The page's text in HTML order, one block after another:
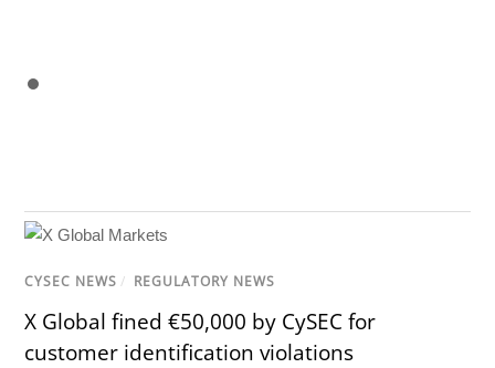
CYSEC NEWS / REGULATORY NEWS
X Global fined €50,000 by CySEC for
customer identification violations